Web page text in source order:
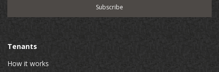
Tenants
How it works